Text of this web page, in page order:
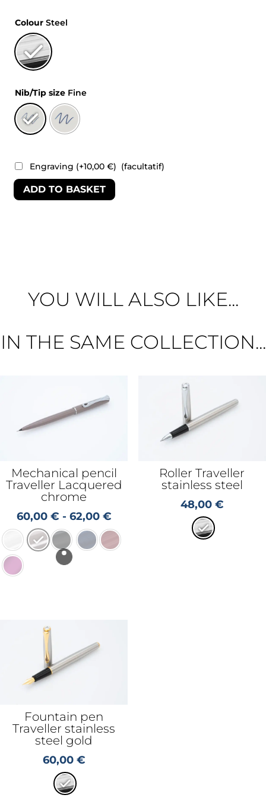
Colour Steel
Nib/Tip size Fine
Engraving (+10,00€) (facultatif)
ADD TO BASKET
YOU WILL ALSO LIKE...
IN THE SAME COLLECTION...
Mechanical pencil
Traveller Lacquered
chrome
60,00 € - 62,00 €
Roller Traveller
stainless steel
48,00 €
Fountain pen
Traveller stainless
steel gold
60,00 €